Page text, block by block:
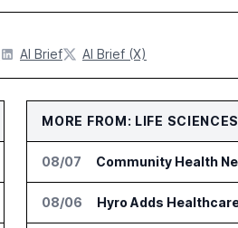
AI Brief AI Brief (X)
MORE FROM: LIFE SCIENCES
08/07
08/06